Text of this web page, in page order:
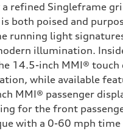
refined Singleframe
both poised and
running light
illumination.
14.5-inch MMI®
while available
MMI® passenger
for the front
with a 0-60 mph time